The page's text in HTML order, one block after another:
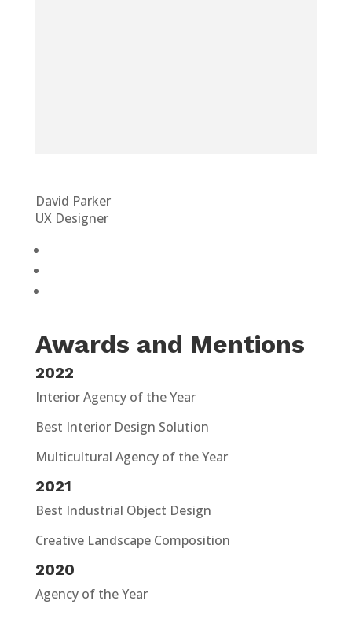
David Parker
UX Designer
Awards and Mentions
2022
Interior Agency of the Year
Best Interior Design Solution
Multicultural Agency of the Year
2021
Best Industrial Object Design
Creative Landscape Composition
2020
Agency of the Year